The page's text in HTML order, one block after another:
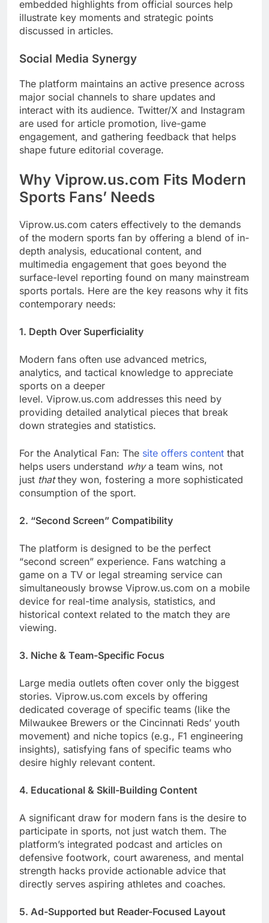
embedded highlights from official sources help
illustrate key moments and strategic points
discussed in articles.
Social Media Synergy
The platform maintains an active presence across
major social channels to share updates and
interact with its audience. Twitter/X and Instagram
are used for article promotion, live-game
engagement, and gathering feedback that helps
shape future editorial coverage.
Why Viprow.us.com Fits Modern
Sports Fans’ Needs
Viprow.us.com caters effectively to the demands
of the modern sports fan by offering a blend of in-
depth analysis, educational content, and
multimedia engagement that goes beyond the
surface-level reporting found on many mainstream
sports portals. Here are the key reasons why it fits
contemporary needs:
1. Depth Over Superficiality
Modern fans often use advanced metrics,
analytics, and tactical knowledge to appreciate
sports on a deeper
level. Viprow.us.com addresses this need by
providing detailed analytical pieces that break
down strategies and statistics.
For the Analytical Fan: The site offers content that
helps users understand whya team wins, not
just thatthey won, fostering a more sophisticated
consumption of the sport.
2. “Second Screen” Compatibility
The platform is designed to be the perfect
“second screen” experience. Fans watching a
game on a TV or legal streaming service can
simultaneously browse Viprow.us.com on a mobile
device for real-time analysis, statistics, and
historical context related to the match they are
viewing.
3. Niche & Team-Specific Focus
Large media outlets often cover only the biggest
stories. Viprow.us.com excels by offering
dedicated coverage of specific teams (like the
Milwaukee Brewers or the Cincinnati Reds’ youth
movement) and niche topics (e.g., F1 engineering
insights), satisfying fans of specific teams who
desire highly relevant content.
4. Educational & Skill-Building Content
A significant draw for modern fans is the desire to
participate in sports, not just watch them. The
platform’s integrated podcast and articles on
defensive footwork, court awareness, and mental
strength hacks provide actionable advice that
directly serves aspiring athletes and coaches.
5. Ad-Supported but Reader-Focused Layout